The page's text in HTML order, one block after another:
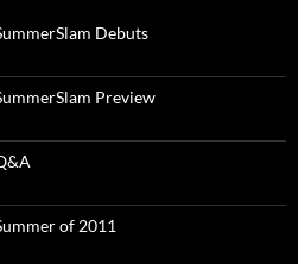
Debuts
Preview
of 2011